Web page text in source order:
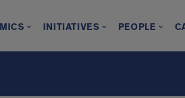
INITIATIVES PEOPLE